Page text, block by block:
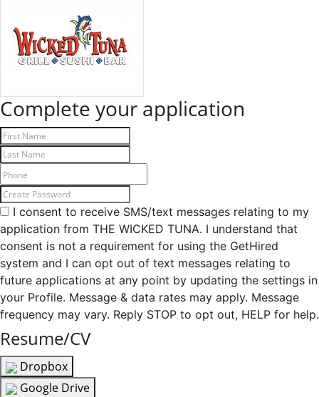
Complete your application
I consent to receive SMS/text messages relating to my
application from THE WICKED TUNA. I understand that
consent is not a requirement for using the GetHired
system and I can opt out of text messages relating to
future applications at any point by updating the settings in
your Profile. Message & data rates may apply. Message
frequency may vary. Reply STOP to opt out, HELP for help.
Resume/CV
Dropbox
Google Drive